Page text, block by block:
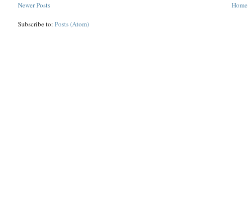
Newer Posts Home
Subscribe to:Posts (Atom)